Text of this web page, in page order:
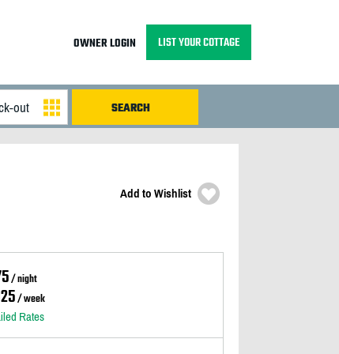
OWNER LOGIN LIST YOUR COTTAGE
Add to Wishlist
/ night
/ week
Rates